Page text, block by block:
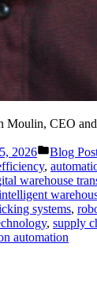
CEO
2026
Posted
in
Blog
,
warehouse
systems,
, supply
automation